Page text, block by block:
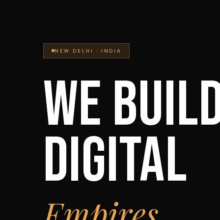
NEW DELHI · INDIA
WE
DIGITAL